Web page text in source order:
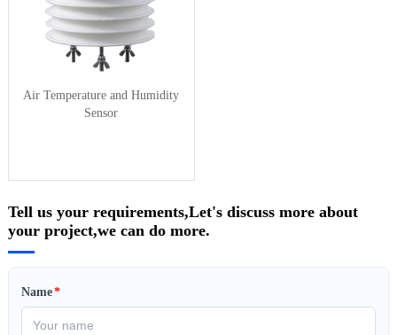
Air Temperature and Humidity
Sensor
Tell us your requirements,Let's discuss more about
your project,we can do more.
Name*